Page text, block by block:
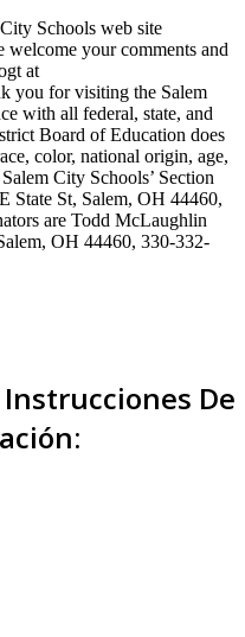
Schools web site
your comments and
at
you for visiting the Salem
with all federal, state, and
Board of Education does
color, national origin, age,
City Schools’ Section
State St, Salem, OH 44460,
are Todd McLaughlin
OH 44460, 330-332-
De